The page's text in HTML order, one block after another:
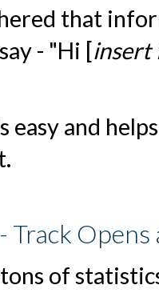
that
- "Hi [insert
easy and
Track
of